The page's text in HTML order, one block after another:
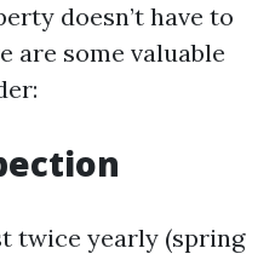
doesn’t have to
are some valuable
twice yearly (spring